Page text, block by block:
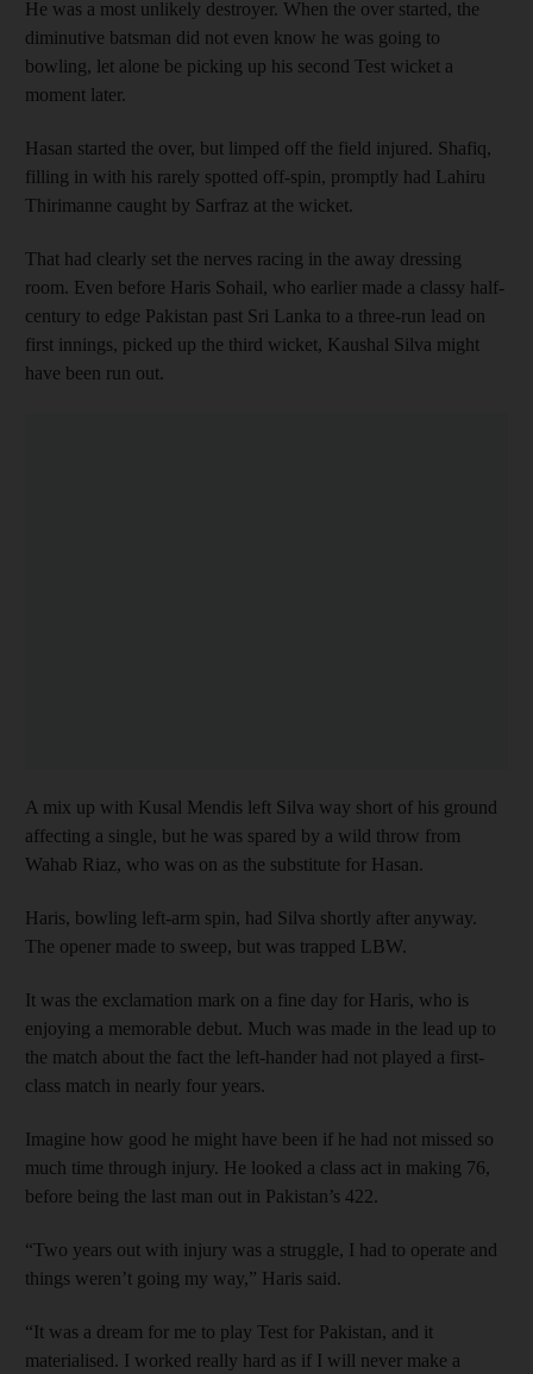
He was a most unlikely destroyer. When the over started, the
diminutive batsman did not even know he was going to
bowling, let alone be picking up his second Test wicket a
moment later.
Hasan started the over, but limped off the field injured. Shafiq,
filling in with his rarely spotted off-spin, promptly had Lahiru
Thirimanne caught by Sarfraz at the wicket.
That had clearly set the nerves racing in the away dressing
room. Even before Haris Sohail, who earlier made a classy half-
century to edge Pakistan past Sri Lanka to a three-run lead on
first innings, picked up the third wicket, Kaushal Silva might
have been run out.
A mix up with Kusal Mendis left Silva way short of his ground
affecting a single, but he was spared by a wild throw from
Wahab Riaz, who was on as the substitute for Hasan.
Haris, bowling left-arm spin, had Silva shortly after anyway.
The opener made to sweep, but was trapped LBW.
It was the exclamation mark on a fine day for Haris, who is
enjoying a memorable debut. Much was made in the lead up to
the match about the fact the left-hander had not played a first-
class match in nearly four years.
Imagine how good he might have been if he had not missed so
much time through injury. He looked a class act in making 76,
before being the last man out in Pakistan’s 422.
“Two years out with injury was a struggle, I had to operate and
things weren’t going my way,” Haris said.
“It was a dream for me to play Test for Pakistan, and it
materialised. I worked really hard as if I will never make a